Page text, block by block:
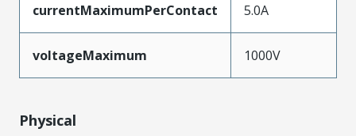
currentMaximumPerContact 5.0A
voltageMaximum 1000V
Physical